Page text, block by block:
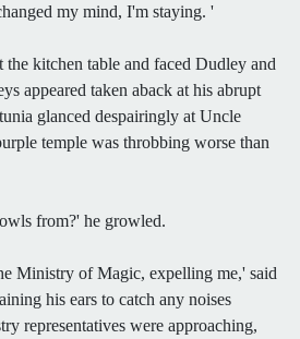
my mind, I'm staying. '
kitchen table and faced Dudley and
appeared taken aback at his abrupt
glanced despairingly at Uncle
temple was throbbing worse than
from?' he growled.
Ministry of Magic, expelling me,' said
his ears to catch any noises
representatives were approaching,